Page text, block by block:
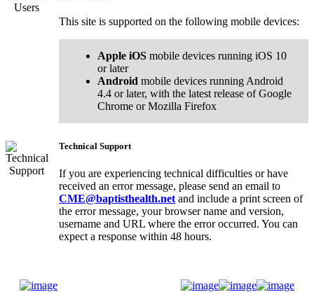
This site is supported on the following mobile devices:
Apple iOS mobile devices running iOS 10
or later
Android mobile devices running Android
4.4 or later, with the latest release of Google
Chrome or Mozilla Firefox
Technical Support
If you are experiencing technical difficulties or have
received an error message, please send an email to
CME@baptisthealth.net and include a print screen of
the error message, your browser name and version,
username and URL where the error occurred. You can
expect a response within 48 hours.